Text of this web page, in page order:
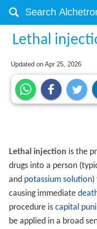
Lethal
Updated onApr 25, 2026
Lethal injection is the
drugs into a person
and potassium solution)
causing immediate
procedure is capital
be applied in a broad